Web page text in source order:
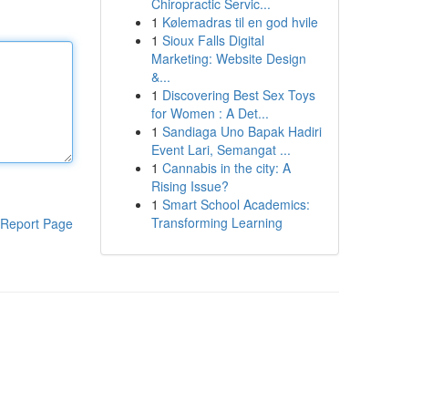
Report Page
Chiropractic Servic...
1 Kølemadras til en god hvile
1 Sioux Falls Digital
Marketing: Website Design
&...
1 Discovering Best Sex Toys
for Women : A Det...
1 Sandiaga Uno Bapak Hadiri
Event Lari, Semangat ...
1 Cannabis in the city: A
Rising Issue?
1 Smart School Academics:
Transforming Learning